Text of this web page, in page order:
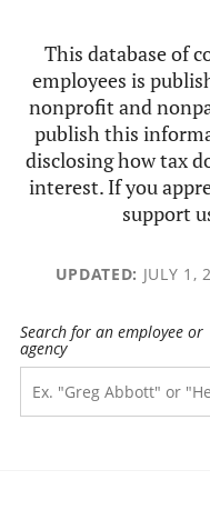
This database of
employees is
nonprofit and
publish this
disclosing how tax
interest. If you
support
UPDATED: JULY 1,
Search for an employee or
agency